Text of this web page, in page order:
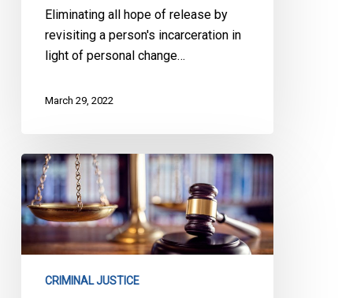
Eliminating all hope of release by
revisiting a person's incarceration in
light of personal change…
March 29, 2022
Upholding
the
Right
to
be
FromCRIMINAL JUSTICE